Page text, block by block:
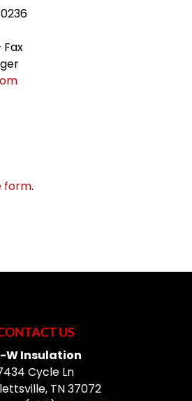
Fax
form.
US
W Insulation
Cycle Ln
, TN37072